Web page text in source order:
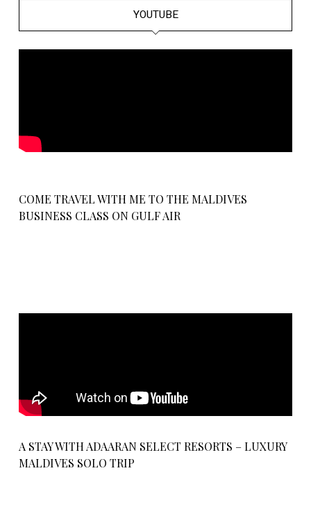
YOUTUBE
COME TRAVEL WITH ME TO THE MALDIVES
BUSINESS CLASS ON GULF AIR
A STAY WITH ADAARAN SELECT RESORTS – LUXURY
MALDIVES SOLO TRIP